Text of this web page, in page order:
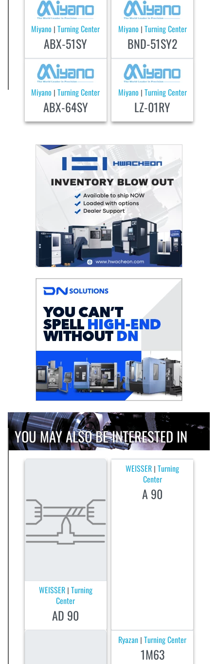
Miyano |Turning Center
ABX-51SY
Miyano Turning Center
BND-51SY2
Miyano |Turning Center
ABX-64SY
Miyano Turning Center
LZ-01RY
YOU MAY ALSO BE INTERESTED IN
WEISSER Turning
Center
AD 90
WEISSER |Turning
Center
A 90
Ryazan |Turning Center
1M63